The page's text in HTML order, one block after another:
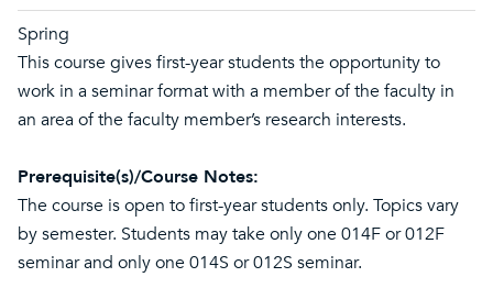
Spring
This course gives first-year students the opportunity to
work in a seminar format with a member of the faculty in
an area of the faculty member’s research interests.
Prerequisite(s)/Course Notes:
The course is open to first-year students only. Topics vary
by semester. Students may take only one 014F or 012F
seminar and only one 014S or 012S seminar.